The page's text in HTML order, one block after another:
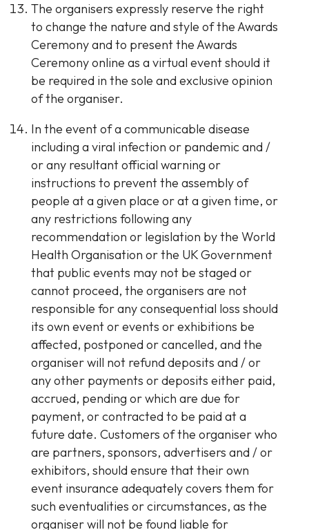
The organisers expressly reserve the right
to change the nature and style of the Awards
Ceremony and to present the Awards
Ceremony online as a virtual event should it
be required in the sole and exclusive opinion
of the organiser.
In the event of a communicable disease
including a viral infection or pandemic and /
or any resultant official warning or
instructions to prevent the assembly of
people at a given place or at a given time, or
any restrictions following any
recommendation or legislation by the World
Health Organisation or the UK Government
that public events may not be staged or
cannot proceed, the organisers are not
responsible for any consequential loss should
its own event or events or exhibitions be
affected, postponed or cancelled, and the
organiser will not refund deposits and / or
any other payments or deposits either paid,
accrued, pending or which are due for
payment, or contracted to be paid at a
future date. Customers of the organiser who
are partners, sponsors, advertisers and / or
exhibitors, should ensure that their own
event insurance adequately covers them for
such eventualities or circumstances, as the
organiser will not be found liable for